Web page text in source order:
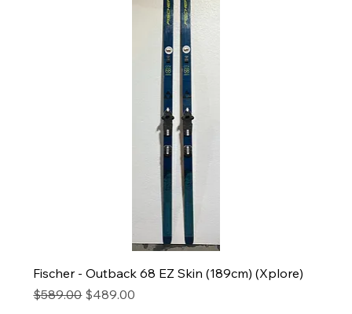
Fischer - Outback 68 EZ Skin (189cm) (Xplore)
Regular Price
$589.00 Sale Price
$489.00